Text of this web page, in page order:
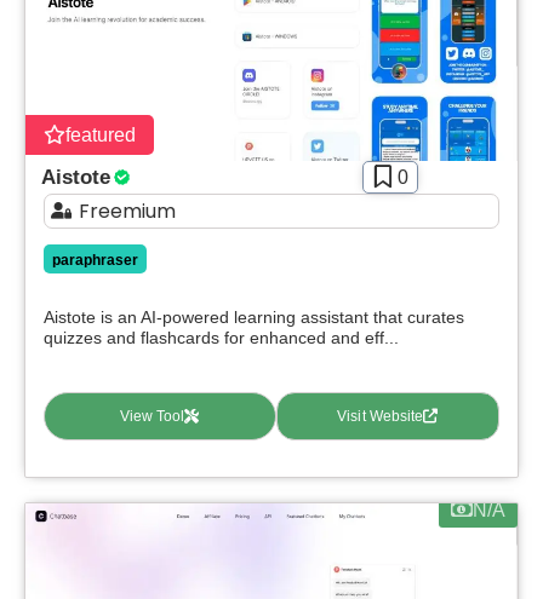
featured
Aistote 0
Freemium
paraphraser
Aistote is an AI-powered learning assistant that curates
quizzes and flashcards for enhanced and eff...
View Tool Visit Website
N/A
Apply filters